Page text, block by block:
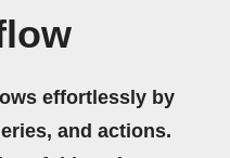
effortlessly by
and actions.